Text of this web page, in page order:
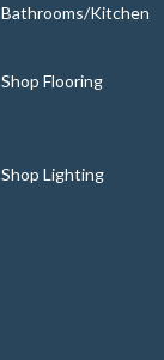
Bathrooms/Kitchen
Shop Flooring
Shop Lighting